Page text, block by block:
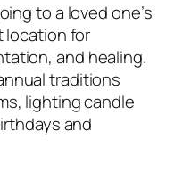
to a loved one’s
location for
and healing.
traditions
lighting candle
and